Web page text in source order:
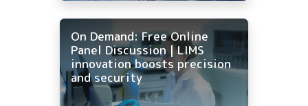
On Demand: Free Online
Panel Discussion | LIMS
innovation boosts precision
and security